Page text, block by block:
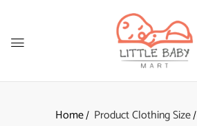
Home Product Clothing Size